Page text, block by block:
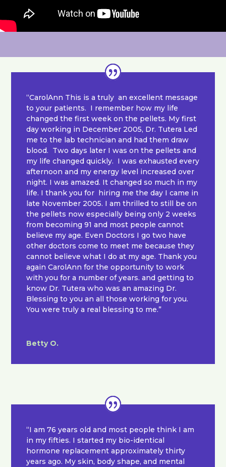
“CarolAnn This is a truly an excellent message
to your patients. I remember how my life
changed the first week on the pellets. My first
day working in December 2005, Dr. Tutera Led
me to the lab technician and had them draw
blood. Two days later I was on the pellets and
my life changed quickly. I was exhausted every
afternoon and my energy level increased over
night. I was amazed. It changed so much in my
life. I thank you for hiring me the day I came in
late November 2005. I am thrilled to still be on
the pellets now especially being only 2 weeks
from becoming 91 and most people cannot
believe my age. Even Doctors I go two have
other doctors come to meet me because they
cannot believe what I do at my age. Thank you
again CarolAnn for the opportunity to work
with you for a number of years. and getting to
know Dr. Tutera who was an amazing Dr.
Blessing to you an all those working for you.
You were truly a real blessing to me.”
Betty O.
“I am 76 years old and most people think I am
in my fifties. I started my bio-identical
hormone replacement approximately thirty
years ago. My skin, body shape, and mental